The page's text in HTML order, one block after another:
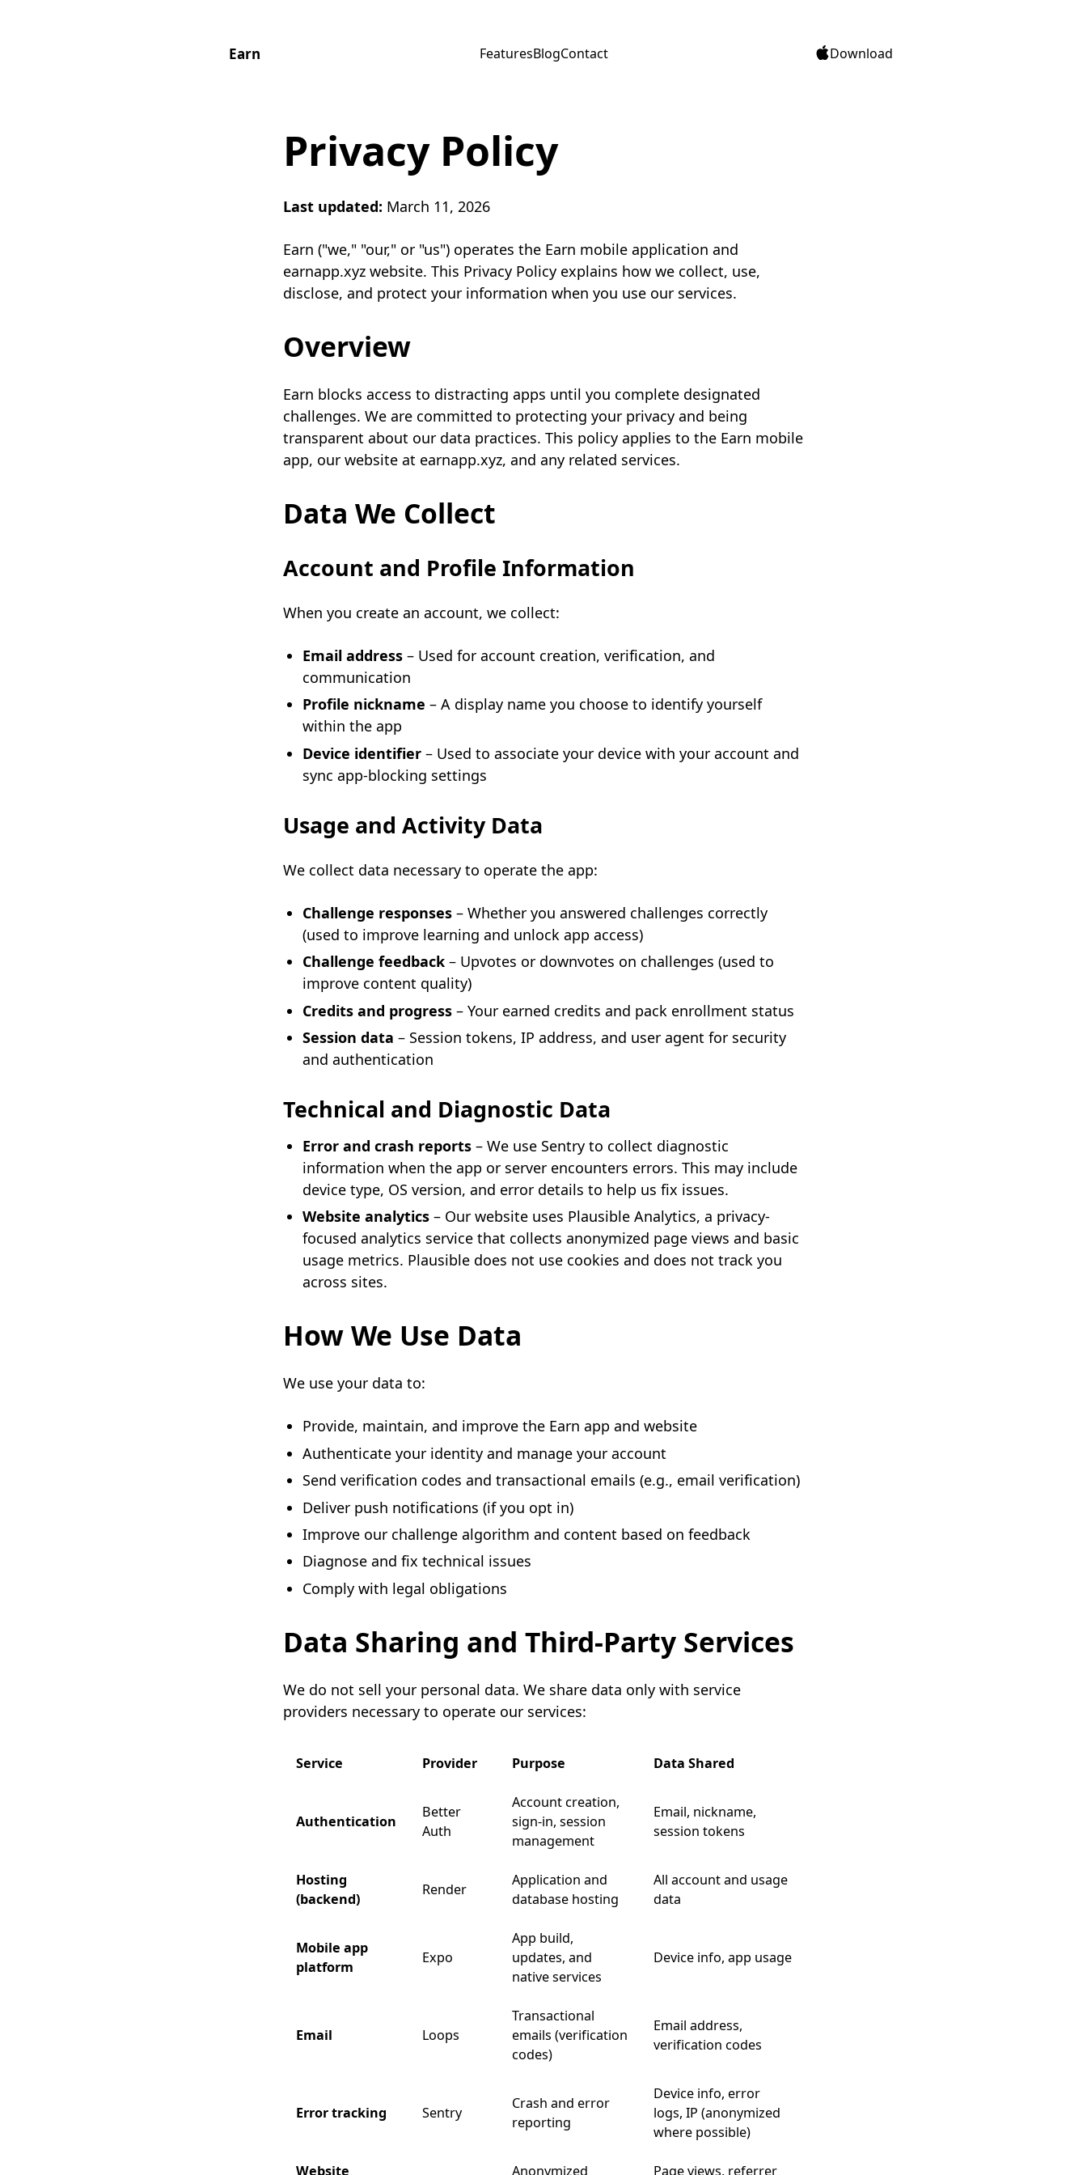
Earn FeaturesBlogContact Download
Privacy Policy
Last updated: March 11, 2026
Earn ("we," "our," or "us") operates the Earn mobile application and
earnapp.xyz website. This Privacy Policy explains how we collect, use,
disclose, and protect your information when you use our services.
Overview
Earn blocks access to distracting apps until you complete designated
challenges. We are committed to protecting your privacy and being
transparent about our data practices. This policy applies to the Earn mobile
app, our website at earnapp.xyz, and any related services.
Data We Collect
Account and Profile Information
When you create an account, we collect:
Email address– Used for account creation, verification, and
communication
Profile nickname – A display name you choose to identify yourself
within the app
Device identifier– Used to associate your device with your account and
sync app-blocking settings
Usage and Activity Data
We collect data necessary to operate the app:
Challenge responses– Whether you answered challenges correctly
(used to improve learning and unlock app access)
Challenge feedback– Upvotes or downvotes on challenges (used to
improve content quality)
Credits and progress– Your earned credits and pack enrollment status
Session data – Session tokens, IP address, and user agent for security
and authentication
Technical and Diagnostic Data
Error and crash reports– We use Sentry to collect diagnostic
information when the app or server encounters errors. This may include
device type, OS version, and error details to help us fix issues.
Website analytics– Our website uses Plausible Analytics, a privacy-
focused analytics service that collects anonymized page views and basic
usage metrics. Plausible does not use cookies and does not track you
across sites.
How We Use Data
We use your data to:
Provide, maintain, and improve the Earn app and website
Authenticate your identity and manage your account
Send verification codes and transactional emails (e.g., email verification)
Deliver push notifications (if you opt in)
Improve our challenge algorithm and content based on feedback
Diagnose and fix technical issues
Comply with legal obligations
Data Sharing and Third-Party Services
We do not sell your personal data. We share data only with service
providers necessary to operate our services:
Service Provider Purpose Data Shared
Authentication
Better
Auth
Account creation,
sign-in, session
management
Email, nickname,
session tokens
Hosting
(backend)
Render
Application and
database hosting
All account and usage
data
Mobile app
platform
Expo
App build,
updates, and
native services
Device info, app usage
Email Loops
Transactional
emails (verification
codes)
Email address,
verification codes
Error tracking Sentry
Crash and error
reporting
Device info, error
logs, IP (anonymized
where possible)
Website Anonymized Page views, referrer